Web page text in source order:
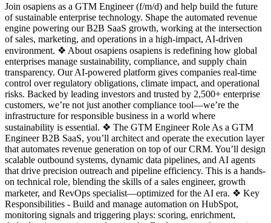
Join osapiens as a GTM Engineer (f/m/d) and help build the future
of sustainable enterprise technology. Shape the automated revenue
engine powering our B2B SaaS growth, working at the intersection
of sales, marketing, and operations in a high-impact, AI-driven
environment. ❖ About osapiens osapiens is redefining how global
enterprises manage sustainability, compliance, and supply chain
transparency. Our AI-powered platform gives companies real-time
control over regulatory obligations, climate impact, and operational
risks. Backed by leading investors and trusted by 2,500+ enterprise
customers, we’re not just another compliance tool—we’re the
infrastructure for responsible business in a world where
sustainability is essential. ❖ The GTM Engineer Role As a GTM
Engineer B2B SaaS, you’ll architect and operate the execution layer
that automates revenue generation on top of our CRM. You’ll design
scalable outbound systems, dynamic data pipelines, and AI agents
that drive precision outreach and pipeline efficiency. This is a hands-
on technical role, blending the skills of a sales engineer, growth
marketer, and RevOps specialist—optimized for the AI era. ❖ Key
Responsibilities - Build and manage automation on HubSpot,
monitoring signals and triggering plays: scoring, enrichment,